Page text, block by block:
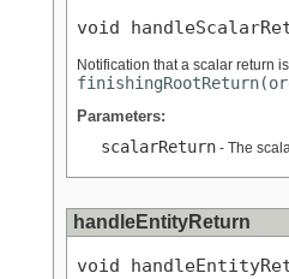
void
Notification that a scalar return
Parameters:
scalarReturn - The
handleEntityReturn
void